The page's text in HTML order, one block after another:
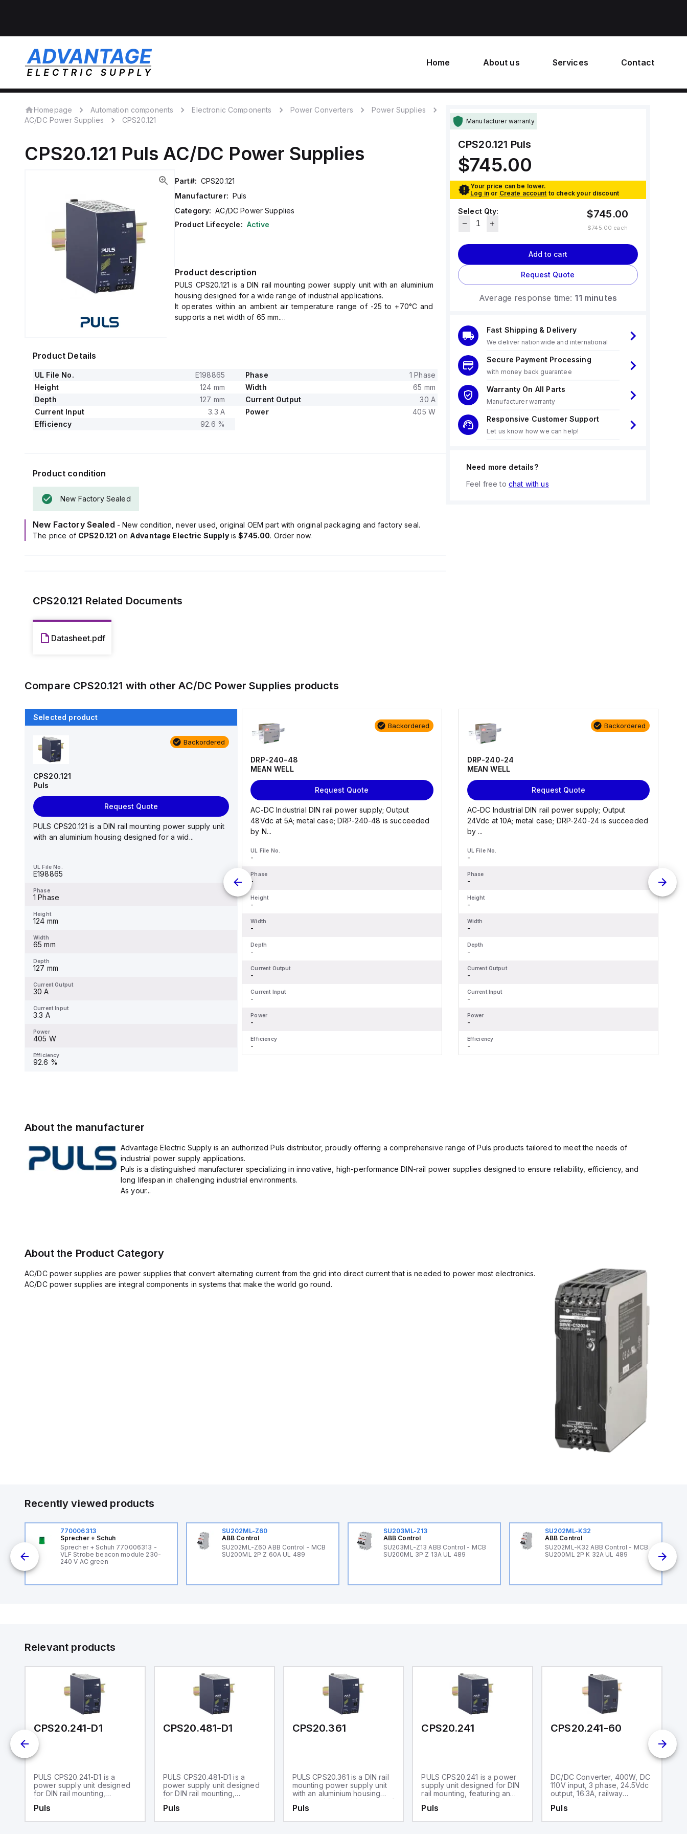
Home About us Services Contact
Homepage Automation components Electronic Components Power Converters
Power Supplies
AC/DC Power Supplies
CPS20.121
CPS20.121 Puls AC/DC Power Supplies
Part#: CPS20.121
Manufacturer: Puls
Category: AC/DC Power Supplies
Product Lifecycle: Active
Product description
PULS CPS20.121 is a DIN rail mounting power supply unit with an aluminium
housing designed for a wide range of industrial applications.
It operates within an ambient air temperature range of -25 to +70°C and
supports a net width of 65 mm.
120Vac, and 100Vac inputs respectively.
It features a start-up delay of 700-900ms and rise times of 72ms and
120ms under nominal input conditions.
The CPS20.121 includes protection functions such as output overvoltage
protection and overload/short-circuit protection, with the capability for
This AC/DC power supply unit offers a 20% power reserve, is part of the
C-series, and includes ATEX approval, DC-OK relay contact output, and
screw-clamp connections.
The output voltage is adjustable between 12Vdc and 15Vdc, featuring a
200mV turn-ON overshoot and a hold time of 35ms.
Product Details
UL File No. E198865 Phase
1 Phase
Height
124 mm Width
65 mm
Depth
127 mm Current Output
30 A
Current Input
3.3 A Power
405 W
Efficiency
92.6 %
Product condition
New Factory Sealed
New Factory Sealed - New condition, never used, original OEM part with original packaging and factory seal.
The price of CPS20.121 on Advantage Electric Supply is$745.00. Order now.
CPS20.121 Related Documents
Datasheet.pdf
Manufacturer warranty
CPS20.121 Puls
$745.00
Your price can be lower.
Log in or Create account to check your discount
Select Qty: $745.00
$745.00 each
Add to cart
Request Quote
Average response time: 11 minutes
Fast Shipping & Delivery
We deliver nationwide and international
Secure Payment Processing
with money back guarantee
Warranty On All Parts
Manufacturer warranty
Responsive Customer Support
Let us know how we can help!
Need more details?
Feel free to chat with us
Compare CPS20.121 with otherAC/DC Power Supplies products
Selected product
Backordered
CPS20.121
Puls
Request Quote
PULS CPS20.121 is a DIN rail mounting power supply unit
with an aluminium housing designed for a wid...
UL File No.
E198865
Phase
1 Phase
Height
124 mm
Width
65 mm
Depth
127 mm
Current Output
30 A
Current Input
3.3 A
Power
405 W
Efficiency
92.6 %
Backordered
DR-4512
AC-DC Industrial DIN rail power supply; Output 12Vdc
Phase
Height
Width
Depth
Current Output
Current Input
Power
Efficiency
Backordered
DRP-240-48
MEAN WELL
Request Quote
AC-DC Industrial DIN rail power supply; Output
48Vdc at 5A; metal case; DRP-240-48 is succeeded
by N...
UL File No.
-
Phase
-
Height
-
Width
-
Depth
-
Current Output
-
Current Input
-
Power
-
Efficiency
-
Backordered
DRP-240-24
MEAN WELL
Request Quote
AC-DC Industrial DIN rail power supply; Output
24Vdc at 10A; metal case; DRP-240-24 is succeeded
by ...
UL File No.
-
Phase
-
Height
-
Width
-
Depth
-
Current Output
-
Current Input
-
Power
-
Efficiency
-
About the manufacturer
Advantage Electric Supply is an authorized Puls distributor, proudly offering a comprehensive range of Puls products tailored to meet the needs of
industrial power supply applications.
Puls is a distinguished manufacturer specializing in innovative, high-performance DIN-rail power supplies designed to ensure reliability, efficiency, and
long lifespan in challenging industrial environments.
As your...
About the Product Category
AC/DC power supplies are power supplies that convert alternating current from the grid into direct current that is needed to power most electronics.
AC/DC power supplies are integral components in systems that make the world go round.
Recently viewed products
770006313
Sprecher + Schuh
Sprecher + Schuh 770006313 -
VLF Strobe beacon module 230-
240 V AC green
SU202ML-Z60
ABB Control
SU202ML-Z60 ABB Control - MCB
SU200ML 2P Z 60A UL 489
SU203ML-Z13
ABB Control
SU203ML-Z13 ABB Control - MCB
SU200ML 3P Z 13A UL 489
SU202ML-K32
ABB Control
SU202ML-K32 ABB Control - MCB
SU200ML 2P K 32A UL 489
Relevant products
CPS20.241-D1
PULS CPS20.241-D1 is a
power supply unit designed
for DIN rail mounting,
featuring an aluminium
housing with dimensions of
Puls
CPS20.481-D1
PULS CPS20.481-D1 is a
power supply unit designed
for DIN rail mounting,
featuring an aluminium
housing. It operates within an
Puls
CPS20.361
PULS CPS20.361 is a DIN rail
mounting power supply unit
with an aluminium housing
designed for a wide range of
industrial applications. It
Puls
CPS20.241
PULS CPS20.241 is a power
supply unit designed for DIN
rail mounting, featuring an
aluminium housing. It
operates within an ambient
Puls
CPS20.241-60
DC/DC Converter, 400W, DC
110V input, 3 phase, 24.5Vdc
output, 16.3A, railway
applications
Puls